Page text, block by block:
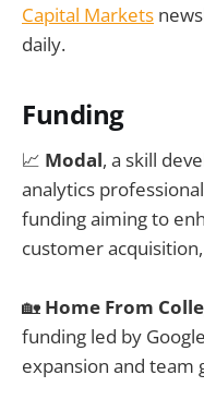
Capital Markets
daily.
Funding
📈 Modal, a skill
analytics
funding aiming to
customer
🏡 Home From
funding led by
expansion and team